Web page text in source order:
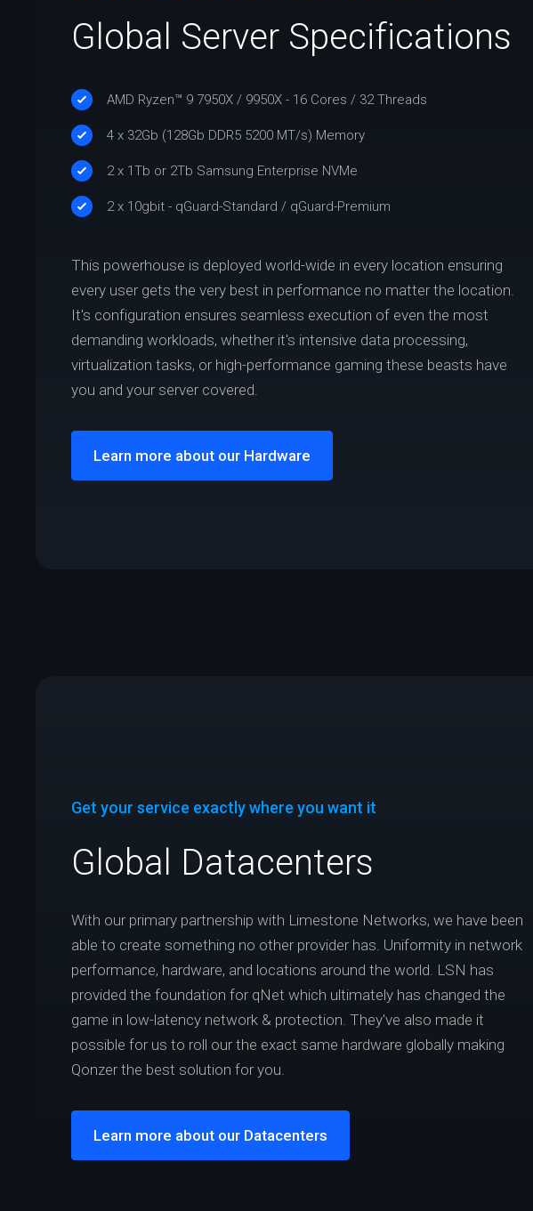
Global Server Specifications
AMD Ryzen™ 9 7950X / 9950X - 16 Cores / 32 Threads
4 x 32Gb (128Gb DDR5 5200 MT/s) Memory
2 x 1Tb or 2Tb Samsung Enterprise NVMe
2 x 10gbit - qGuard-Standard / qGuard-Premium
This powerhouse is deployed world-wide in every location ensuring
every user gets the very best in performance no matter the location.
It's configuration ensures seamless execution of even the most
demanding workloads, whether it's intensive data processing,
virtualization tasks, or high-performance gaming these beasts have
you and your server covered.
Learn more about our Hardware
Get your service exactly where you want it
Global Datacenters
With our primary partnership with Limestone Networks, we have been
able to create something no other provider has. Uniformity in network
performance, hardware, and locations around the world. LSN has
provided the foundation for qNet which ultimately has changed the
game in low-latency network & protection. They've also made it
possible for us to roll our the exact same hardware globally making
Qonzer the best solution for you.
Learn more about our Datacenters